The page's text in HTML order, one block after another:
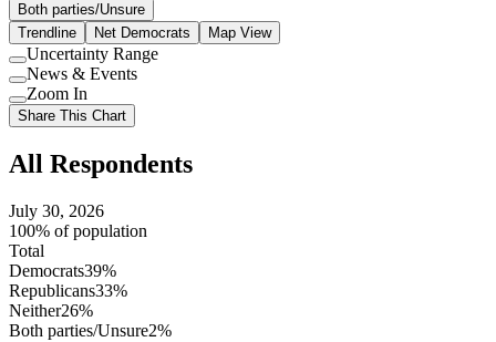
Both parties/Unsure
Trendline
Net Democrats Map View
Use
setting
Uncertainty Range
Use
setting
News & Events
Use
setting
Zoom In
Share This Chart
All Respondents
July 30, 2026
100% of population
Total
Democrats39%
Republicans33%
Neither26%
Both parties/Unsure2%